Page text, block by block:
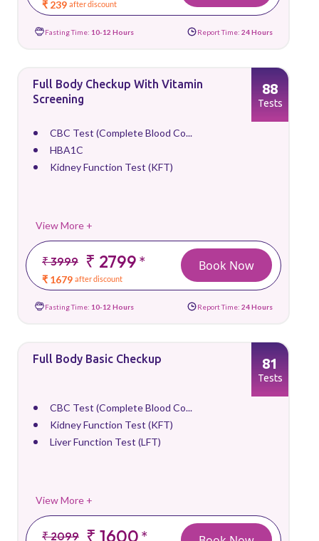
₹ 239 after discount
Fasting Time: 10-12 Hours Report Time: 24 Hours
Full Body Checkup With Vitamin
Screening
CBC Test (Complete Blood Co...
HBA1C
Kidney Function Test (KFT)
View More +
₹ 3999 ₹ 2799*
₹ 1679 after discount
88
Tests
Book Now
Fasting Time: 10-12 Hours Report Time: 24 Hours
Full Body Basic Checkup
CBC Test (Complete Blood Co...
Kidney Function Test (KFT)
Liver Function Test (LFT)
View More +
₹ 2099 ₹ 1600*
81
Tests